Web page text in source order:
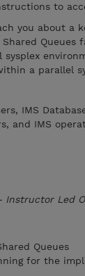
to
you about a
Queues
a parallel
IMS
and IMS
Instructor Led
Queues
for the